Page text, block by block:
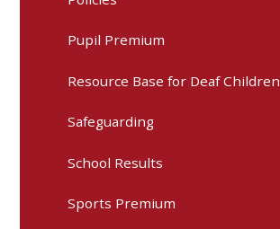
Pupil Premium
Resource Base for Deaf Children
Safeguarding
School Results
Sports Premium